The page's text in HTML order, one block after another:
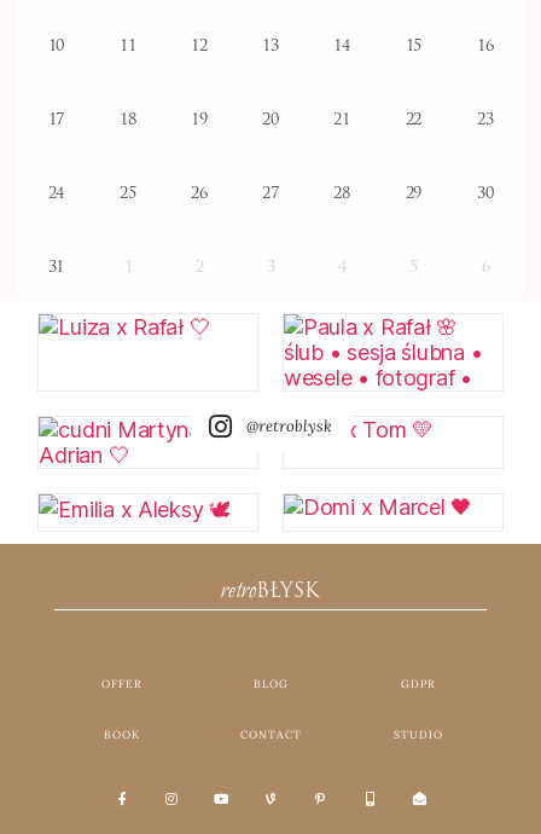
10 11 12 13 14 15 16
17 18 19 20 21 22 23
24 25 26 27 28 29 30
31 2 3 4 5 6
@retroblysk
retroBŁYSK
OFFER BLOG GDPR
BOOK CONTACT STUDIO